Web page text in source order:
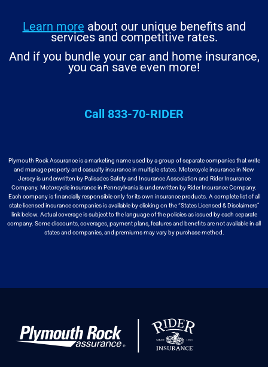
Learn more about our unique benefits and
services and competitive rates.
And if you bundle your car and home insurance,
you can save even more!
Call 833-70-RIDER
Plymouth Rock Assurance is a marketing name used by a group of separate companies that write
and manage property and casualty insurance in multiple states. Motorcycle insurance in New
Jersey is underwritten by Palisades Safety and Insurance Association and Rider Insurance
Company. Motorcycleinsurance in Pennsylvania is underwritten by Rider Insurance Company.
Each company is financially responsible only for its own insurance products. A complete list of all
state licensed insurance companies is available by clicking on the “States Licensed & Disclaimers”
link below. Actual coverage is subject to the language of the policies as issued by each separate
company. Some discounts, coverages, payment plans, features and benefits are not availablein all
states and companies, and premiums may vary by purchase method.